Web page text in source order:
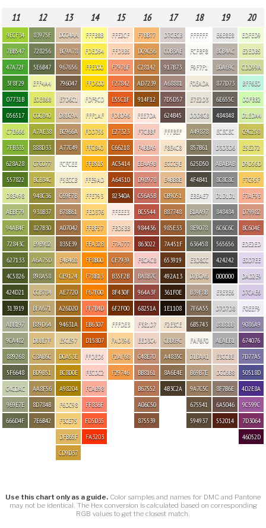
11 12 13 14 15 16 17 18 19 20
9ECF34
7BB547
47A72F
3F8F29
07731B
056517
C7E666
7FB335
628A28
557822
D8E498
AEBF79
94AB4F
72843C
627133
4C5826
424D21
313919
ABB197
9CA482
889268
5F6648
C4CDAC
969E7E
666D4F
83975F
728256
5E6B47
EFF4A4
E0E868
C0C840
A7AE38
888D33
C7C077
BCB34C
948C36
938B37
827B30
B9B982
A6A75D
898A58
CCB784
BFA671
B89D64
DBBE7F
C8AB6C
BD9B51
AA8F56
8D784B
7E6B42
DCC4AA
BC9A78
967656
796047
E7D6C1
D8BC9A
BC966A
A77C49
FCFCEE
F5ECCB
C69F7B
B78B61
A07042
835E39
E4B468
CE9124
AE7720
A26D20
94631A
E5CE97
D0A53E
BC8D0E
A98204
F6DC98
F3CE75
DFB65F
CD9D37
FFFB8B
FDED54
FFE300
FFD600
FDF9CD
FFF1AF
FDD755
FFC840
FFB515
FFE9AD
FFE793
FED376
FFBF57
FFA32B
FF8B00
F78B13
F67F00
FF7B4D
EB6307
D15807
FFDED5
FECDC2
FCAB98
FF836F
FD5D35
FA3203
FFE2CF
FFD3B5
F7976F
F27842
E55C1F
FDBD96
E27323
C66218
AC5414
A64510
82340A
FFEEE3
FBD5BB
F7A777
CF7939
B35F2B
8F430F
6F2F00
FFFDE3
FAD396
F2AF68
F29746
F7BB77
DC9C56
C28142
AD7239
914F12
FEE7DA
F7CBBF
F4BBA9
EEAA9B
D98978
C56A5B
BC5544
984436
863022
F8CAC8
BA8B7C
964A3F
68251A
F3E1D7
EED3C4
C48E70
BB8161
B67552
A06C50
875539
D7CECB
C0B3AE
917B73
A68881
7D5D57
624B45
FFFBEF
F8E4C8
ECCC9E
E4BB8E
CB9051
B87748
985E33
7A451F
653919
492A13
361F0E
1E1108
F2E3CE
CBB69C
A4835C
8A6E4E
4B3C2A
FFFFFF
FCFBF8
F9F7F1
F0EADA
E7E2D3
DDD8CB
A49878
857B61
625D50
4F4B41
EBEAE7
B1AA97
8E9078
636458
E3D8CC
D2BCA6
B39F8B
7F6A55
6B5743
FAF6F0
D1BAA1
B69B7E
9A7C5C
675541
594937
E6E8E8
BCB4AC
B0A69C
877D73
6E655C
484848
ECECEC
D3D3D6
ABABAB
8C8C8C
D1D1D1
848484
6C6C6C
565656
424242
000000
E3E3E6
D7D7D8
B8B8BB
AEAEB1
E3CCBE
DCC6B8
8F7B6E
6A5046
552014
EDFED9
E2EDB5
CDD99A
BFF6E0
D0FBB2
D1EDA4
C9C258
E5E272
D9D56D
F7C95F
F7AF93
D79982
BC604E
EDE2ED
E0D7EE
DAD2E9
D7CAE6
F0EEF9
9086A9
674076
7D77A5
50518D
4D2E8A
9C599C
7D3064
46052D
Use this chart only as a guide. Color samples and names for DMC and Pantone
may not be identical. The Hex conversion is calculated based on corresponding
RGB values to get the closest match.